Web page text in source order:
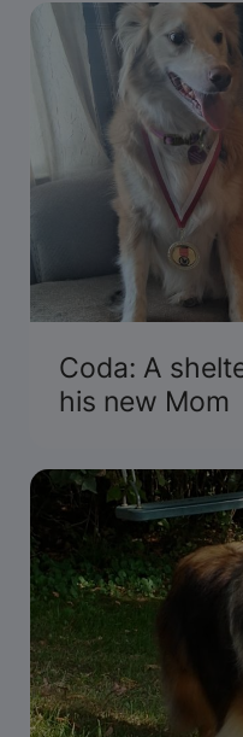
Coda: A
his new Mom